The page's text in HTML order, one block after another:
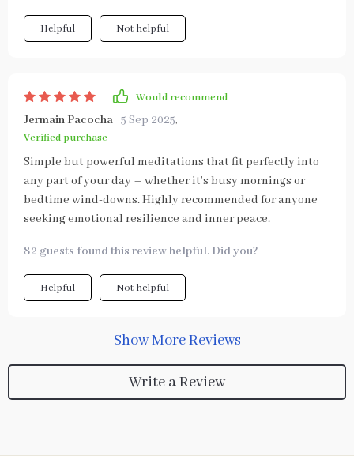
Helpful Not helpful
Would recommend
Jermain Pacocha 5 Sep 2025,
Verified purchase
Simple but powerful meditations that fit perfectly into
any part of your day – whether it’s busy mornings or
bedtime wind-downs. Highly recommended for anyone
seeking emotional resilience and inner peace.
82 guests found this review helpful. Did you?
Helpful Not helpful
Show More Reviews
Write a Review